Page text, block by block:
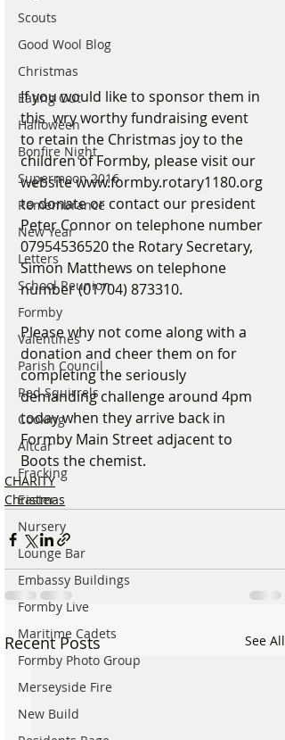
Scouts
Good Wool Blog
Christmas
Eating Out
Halloween
Bonfire Night
Supermoon 2016
Remembrance
New Year
Letters
School Reunion
Formby
Valentines
Parish Council
Red Squirrels
Cooking
Altcar
Fracking
Easter
Nursery
Lounge Bar
Embassy Buildings
Formby Live
Maritime Cadets
Formby Photo Group
Merseyside Fire
New Build
If you would like to sponsor them in
this  wry worthy fundraising event
to retain the Christmas joy to the
children of Formby, please visit our
website www.formby.rotary1180.org
to donate or contact our president
Peter Connor on telephone number
07954536520 the Rotary Secretary,
Simon Matthews on telephone
number (01704) 873310.
Please why not come along with a
donation and cheer them on for
completing the seriously
demanding challenge around 4pm
today when they arrive back in
Formby Main Street adjacent to
Boots the chemist.
CHARITY
Christmas
Recent Posts See All